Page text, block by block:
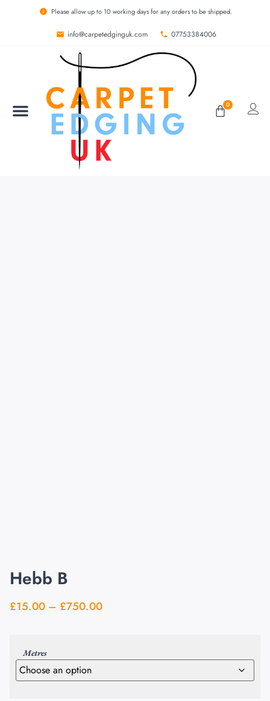
Please allow up to 10 working days for any orders to be shipped.
info@carpetedginguk.com 07753384006
0
Hebb B
£15.00 – £750.00
Metres